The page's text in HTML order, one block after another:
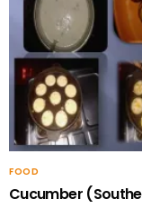
FOOD
Cucumber